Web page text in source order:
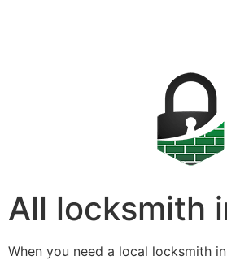
All locksmith
When you need a local locksmith